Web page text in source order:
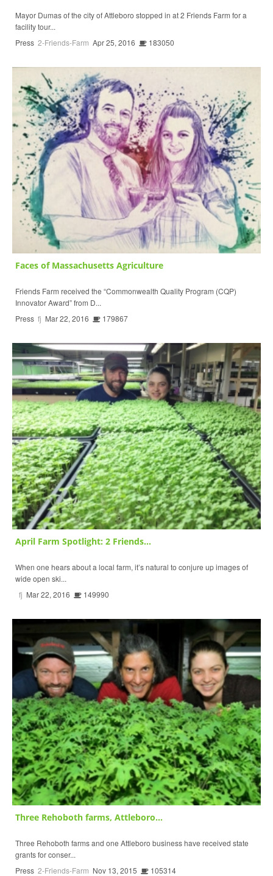
Mayor Dumas of the city of Attleboro stopped in at 2 Friends Farm for a
facility tour...
Press 2-Friends-Farm Apr 25, 2016 183050
Faces of Massachusetts Agriculture
Friends Farm received the “Commonwealth Quality Program (CQP)
Innovator Award” from D...
Press fj Mar 22, 2016 179867
April Farm Spotlight: 2 Friends...
When one hears about a local farm, it’s natural to conjure up images of
wide open ski...
fj Mar 22, 2016 149990
Three Rehoboth farms, Attleboro...
Three Rehoboth farms and one Attleboro business have received state
grants for conser...
Press 2-Friends-Farm Nov 13, 2015 105314